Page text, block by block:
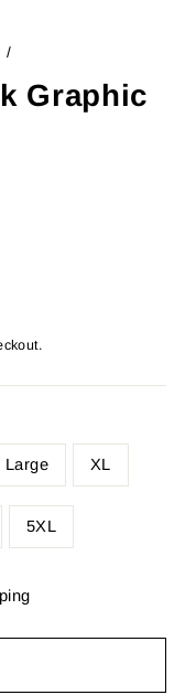
/
Graphic
Large XL
5XL